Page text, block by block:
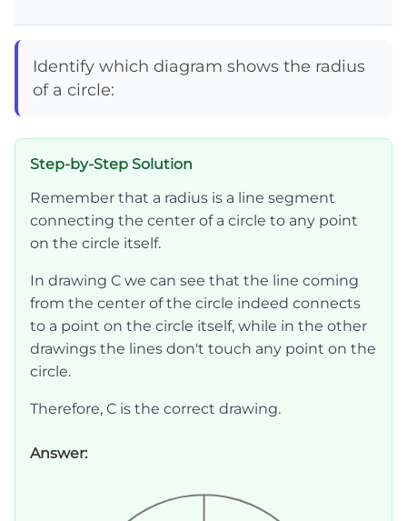
Identify which diagram shows the radius
of a circle:
Step-by-Step Solution
Remember that a radius is a line segment
connecting the center of a circle to any point
on the circle itself.
In drawing C we can see that the line coming
from the center of the circle indeed connects
to a point on the circle itself, while in the other
drawings the lines don't touch any point on the
circle.
Therefore, C is the correct drawing.
Answer: